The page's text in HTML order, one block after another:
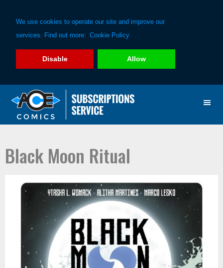
We use cookies to operate our site and improve our
services. Find out more: Cookie Policy
Disable Allow
primary
main
Black Moon Ritual